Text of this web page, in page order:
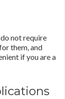
not require
them, and
if you are a